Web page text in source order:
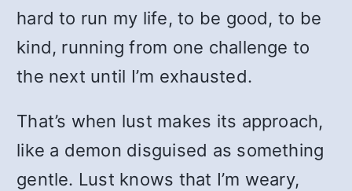
hard to run my life, to be good, to be
kind, running from one challenge to
the next until I’m exhausted.
That’s when lust makes its approach,
like a demon disguised as something
gentle. Lust knows that I’m weary,